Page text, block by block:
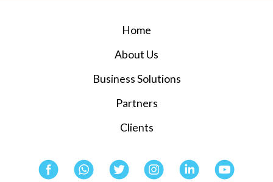
Home
About Us
Business Solutions
Partners
Clients